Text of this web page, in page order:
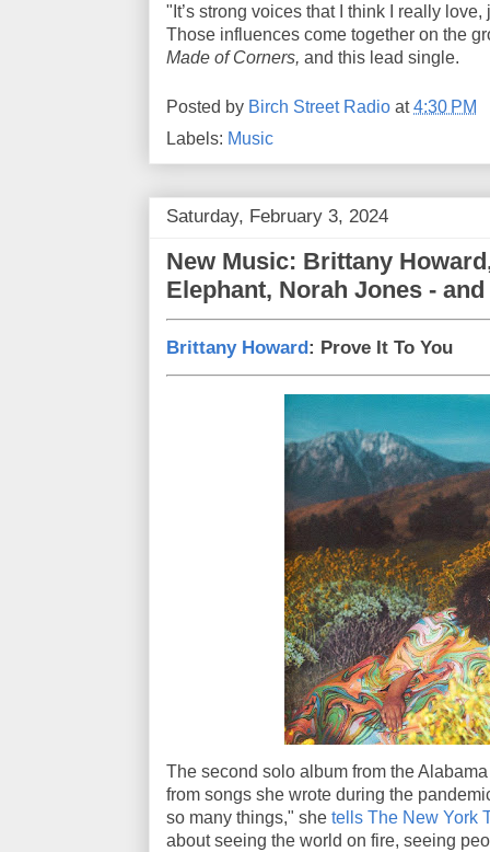
"It’s strong voices that I think I really
Those influences come together on the
Made of Corners, and this lead single.
Posted by Birch Street Radio at4:30 PM
Labels: Music
Saturday, February 3, 2024
New Music: Brittany
Elephant, Norah Jones -
Brittany Howard: Prove It To You
The second solo album from the
from songs she wrote during the
so many things," she tells The New York
about seeing the world on fire, seeing